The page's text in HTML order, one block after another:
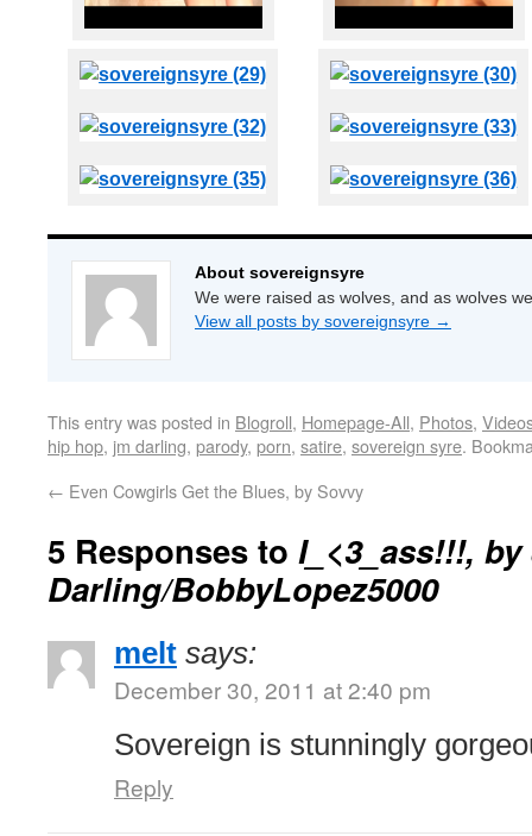
About sovereignsyre
We were raised as wolves, and as wolves
View all posts by sovereignsyre →
This entry was posted in Blogroll, Homepage-All, Photos,
hip hop, jm darling, parody, porn, satire, sovereign syre.
← Even Cowgirls Get the Blues, by Sovvy
5 Responses to I_<3_ass!!!, by
Darling/BobbyLopez5000
melt says:
December 30, 2011 at 2:40 pm
Sovereign is stunningly
Reply